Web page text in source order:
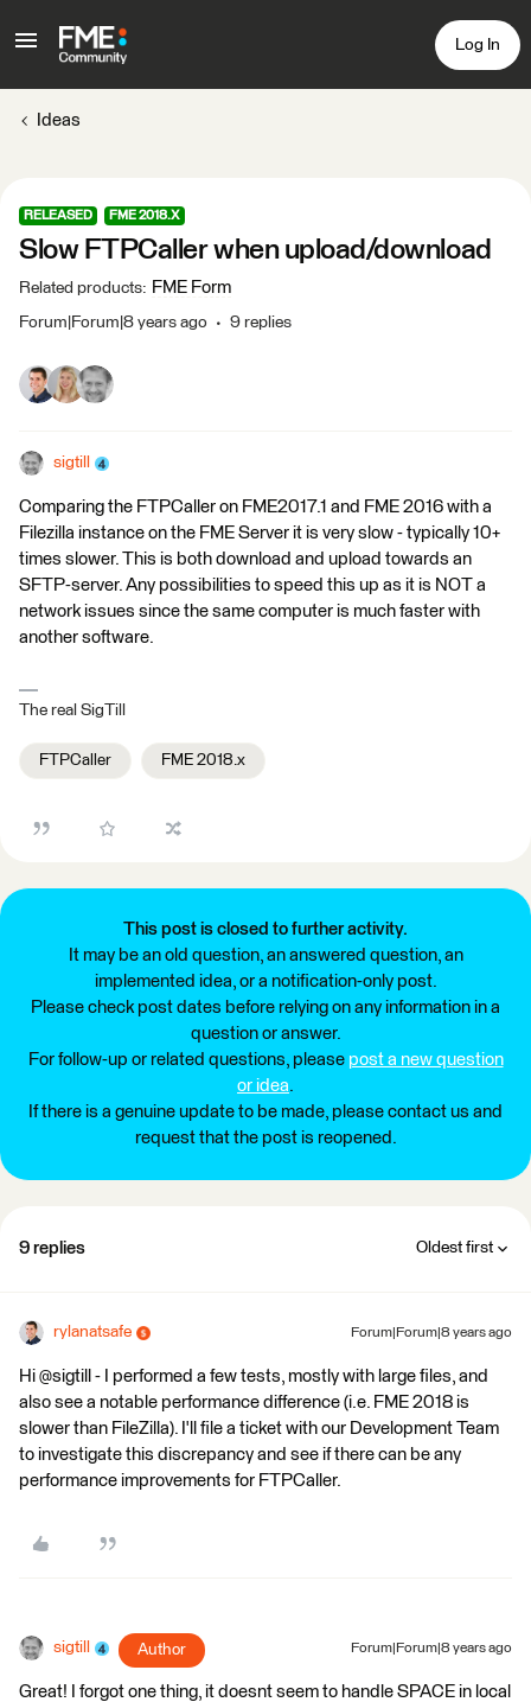
Log In
Ideas
RELEASED FME 2018.X
Slow FTPCaller when upload/download
Related products: FME Form
Forum|Forum|8 years ago 9 replies
sigtill
Comparing the FTPCaller on FME2017.1 and FME 2016 with a
Filezilla instance on the FME Server it is very slow - typically 10+
times slower. This is both download and upload towards an
SFTP-server. Any possibilities to speed this up as it is NOT a
network issues since the same computer is much faster with
another software.
The real SigTill
FTPCaller FME 2018.x
This post is closed to further activity.
It may be an old question, an answered question, an
implemented idea, or a notification-only post.
Please check post dates before relying on any information in a
question or answer.
For follow-up or related questions, please post a new question
or idea.
If there is a genuine update to be made, please contact us and
request that the post is reopened.
9 replies Oldest first
rylanatsafe Forum|Forum|8 years ago
Hi @sigtill - I performed a few tests, mostly with large files, and
also see a notable performance difference (i.e. FME 2018 is
slower than FileZilla). I'll file a ticket with our Development Team
to investigate this discrepancy and see if there can be any
performance improvements for FTPCaller.
sigtill Author Forum|Forum|8 years ago
Great! I forgot one thing, it doesnt seem to handle SPACE in local